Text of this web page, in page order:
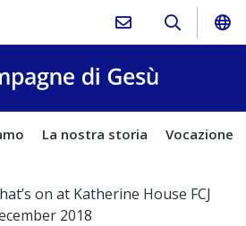
La nostra storia Vocazione
on at Katherine House FCJ
2018